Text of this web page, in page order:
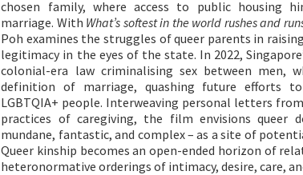
chosen family, where access to public housing
marriage. With What’s softest in the world rushes and
Poh examines the struggles of queer parents in
legitimacy in the eyes of the state. In 2022,
colonial-era law criminalising sex between men,
definition of marriage, quashing future efforts
LGBTQIA+ people. Interweaving personal letters
practices of caregiving, the film envisions queer
mundane, fantastic, and complex – as a site of
Queer kinship becomes an open-ended horizon of
heteronormative orderings of intimacy, desire, care,